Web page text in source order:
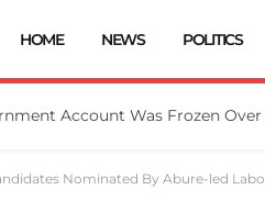
HOME NEWS POLITICS
Nominated By Abure-led